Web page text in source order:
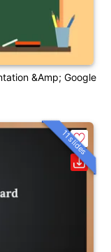
&amp; Google
11 slides